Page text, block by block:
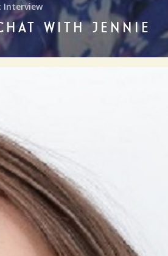
Interview
WITH JENNIE